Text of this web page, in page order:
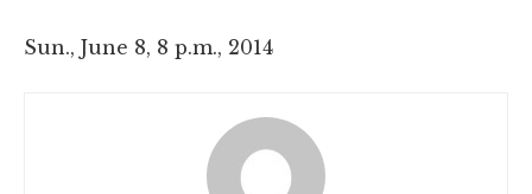
Sun., June 8, 8 p.m., 2014